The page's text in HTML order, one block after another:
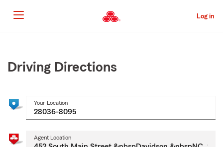
to
Main
Content
Log in
Content
Driving Directions
Your Location
Agent Location